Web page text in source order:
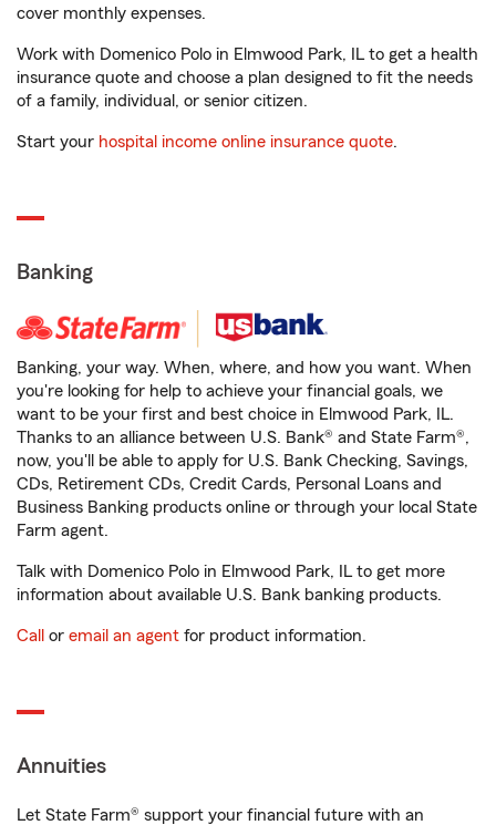
cover monthly expenses.
Work with Domenico Polo in Elmwood Park, IL to get a health
insurance quote and choose a plan designed to fit the needs
of a family, individual, or senior citizen.
Start your hospital income online insurance quote.
Banking
Banking, your way. When, where, and how you want. When
you're looking for help to achieve your financial goals, we
want to be your first and best choice in Elmwood Park, IL.
Thanks to an alliance between U.S. Bank® and State Farm®,
now, you'll be able to apply for U.S. Bank Checking, Savings,
CDs, Retirement CDs, Credit Cards, Personal Loans and
Business Banking products online or through your local State
Farm agent.
Talk with Domenico Polo in Elmwood Park, IL to get more
information about available U.S. Bank banking products.
Call or email an agent for product information.
Annuities
Let State Farm® support your financial future with an